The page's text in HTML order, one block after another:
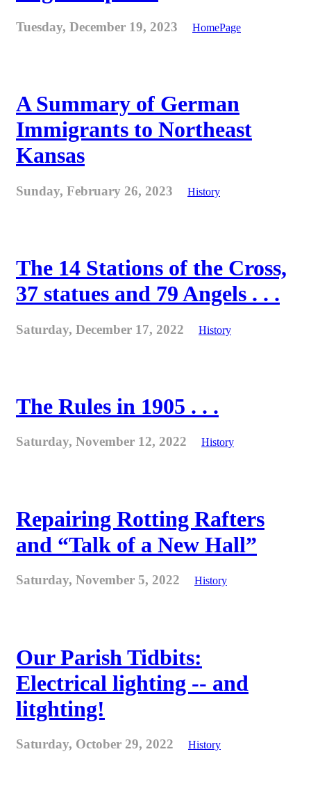
Tuesday, December 19, 2023 HomePage
A Summary of German
Immigrants to Northeast
Kansas
Sunday, February 26, 2023 History
The 14 Stations of the Cross,
37 statues and 79 Angels . . .
Saturday, December 17, 2022 History
The Rules in 1905 . . .
Saturday, November 12, 2022 History
Repairing Rotting Rafters
and “Talk of a New Hall”
Saturday, November 5, 2022 History
Our Parish Tidbits:
Electrical lighting -- and
litghting!
Saturday, October 29, 2022 History